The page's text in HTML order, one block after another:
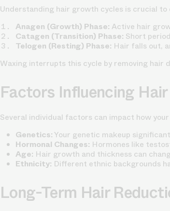
Understanding hair growth cycles is crucial
Anagen (Growth) Phase: Active hair
Catagen (Transition) Phase: Short
Telogen (Resting) Phase: Hair falls out,
Waxing interrupts this cycle by removing hair
Factors Influencing
Several individual factors can impact how
Genetics:Your genetic makeup
Hormonal Changes: Hormones like
Age: Hair growth and thickness can
Ethnicity: Different ethnic backgrounds
Long-Term Hair